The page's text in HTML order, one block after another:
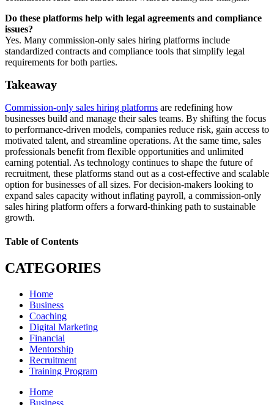
Do these platforms help with legal agreements and compliance
issues?
Yes. Many commission-only sales hiring platforms include
standardized contracts and compliance tools that simplify legal
requirements for both parties.
Takeaway
Commission-only sales hiring platforms are redefining how
businesses build and manage their sales teams. By shifting the focus
to performance-driven models, companies reduce risk, gain access to
motivated talent, and streamline operations. At the same time, sales
professionals benefit from flexible opportunities and unlimited
earning potential. As technology continues to shape the future of
recruitment, these platforms stand out as a cost-effective and scalable
option for businesses of all sizes. For decision-makers looking to
expand sales capacity without inflating payroll, a commission-only
sales hiring platform offers a forward-thinking path to sustainable
growth.
Table of Contents
CATEGORIES
Home
Business
Coaching
Digital Marketing
Financial
Mentorship
Recruitment
Training Program
Home